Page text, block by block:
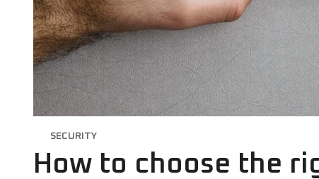
SECURITY
How to choose the